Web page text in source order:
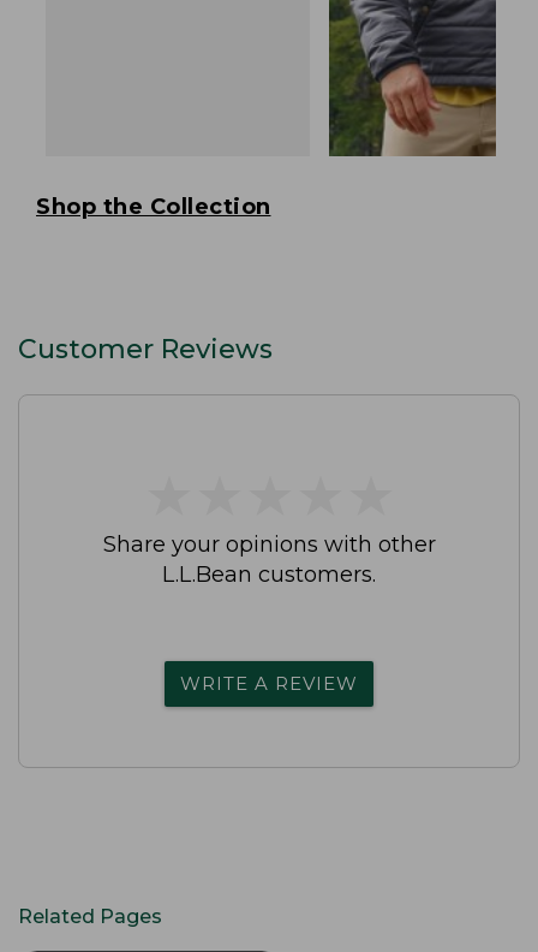
Shop the Collection
Customer Reviews
Share your opinions with other
L.L.Bean customers.
WRITE A REVIEW
Related Pages